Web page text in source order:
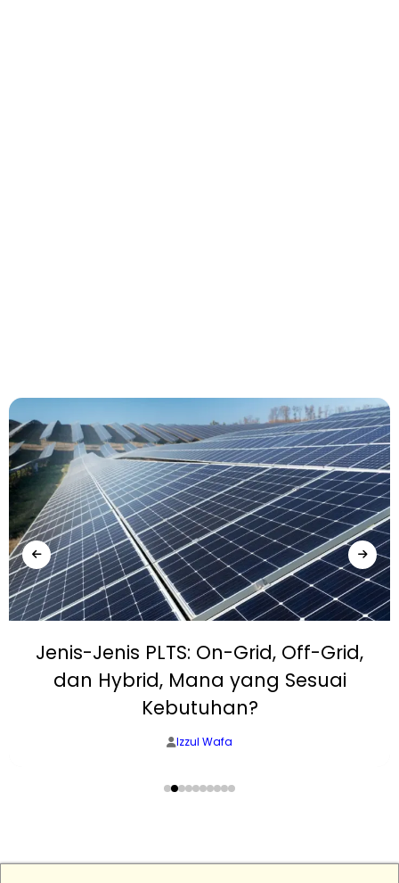
Jenis-Jenis PLTS: On-Grid, Off-Grid,
dan Hybrid, Mana yang Sesuai
Kebutuhan?
Izzul Wafa